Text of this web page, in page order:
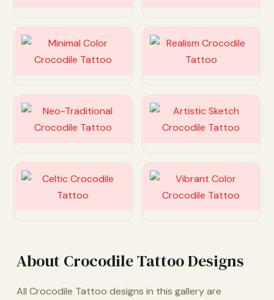
Customize Customize
Customize Customize
Customize Customize
About Crocodile Tattoo Designs
All Crocodile Tattoo designs in this gallery are